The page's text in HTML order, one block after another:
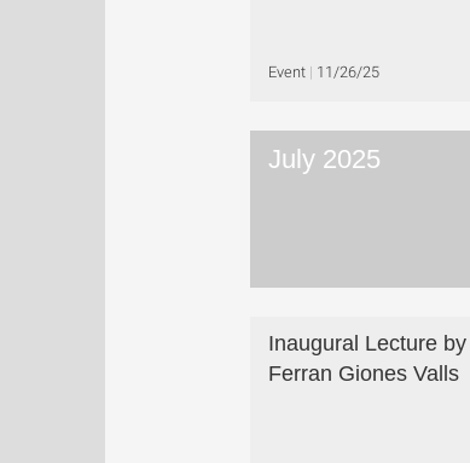
Event 11/26/25
July 2025
Inaugural Lecture
Ferran Giones Valls